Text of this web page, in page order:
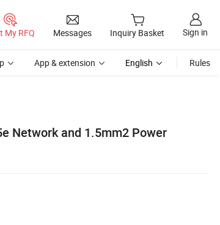
My RFQ Messages Inquiry Basket Sign in
App & extension English Rules
Network and 1.5mm2 Power